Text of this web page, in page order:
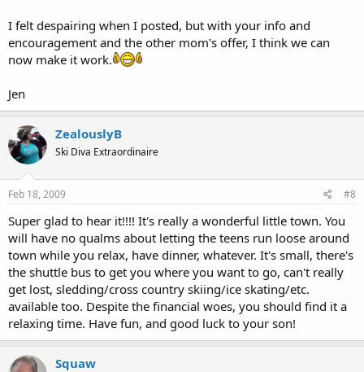
I felt despairing when I posted, but with your info and
encouragement and the other mom's offer, I think we can
now make it work.
Jen
ZealouslyB
Ski Diva Extraordinaire
Feb 18, 2009 #8
Super glad to hear it!!!! It's really a wonderful little town. You
will have no qualms about letting the teens run loose around
town while you relax, have dinner, whatever. It's small, there's
the shuttle bus to get you where you want to go, can't really
get lost, sledding/cross country skiing/ice skating/etc.
available too. Despite the financial woes, you should find it a
relaxing time. Have fun, and good luck to your son!
Squaw